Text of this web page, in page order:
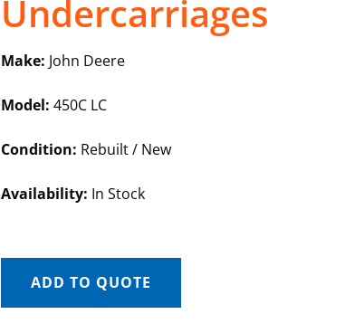
Undercarriages
Make: John Deere
Model: 450C LC
Condition: Rebuilt / New
Availability: In Stock
ADD TO QUOTE